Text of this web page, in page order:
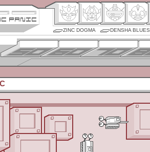
ZINC DOGMA DENSHA BLUES